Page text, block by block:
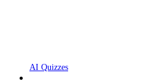
AI Quizzes